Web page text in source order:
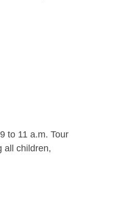
to 11 a.m. Tour
all children,